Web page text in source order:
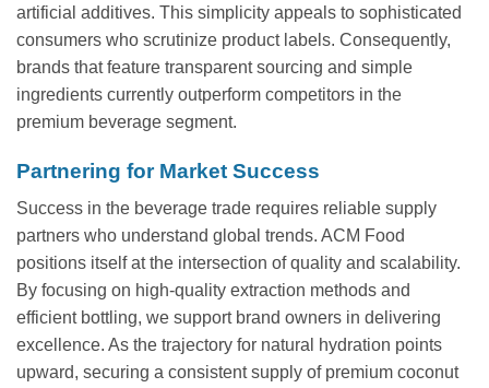
artificial additives. This simplicity appeals to sophisticated
consumers who scrutinize product labels. Consequently,
brands that feature transparent sourcing and simple
ingredients currently outperform competitors in the
premium beverage segment.
Partnering for Market Success
Success in the beverage trade requires reliable supply
partners who understand global trends. ACM Food
positions itself at the intersection of quality and scalability.
By focusing on high-quality extraction methods and
efficient bottling, we support brand owners in delivering
excellence. As the trajectory for natural hydration points
upward, securing a consistent supply of premium coconut